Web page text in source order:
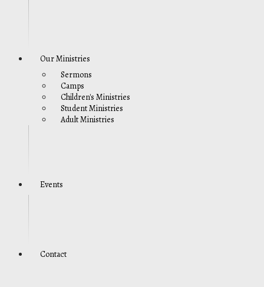
Our Ministries
Sermons
Camps
Children's Ministries
Student Ministries
Adult Ministries
Events
Contact